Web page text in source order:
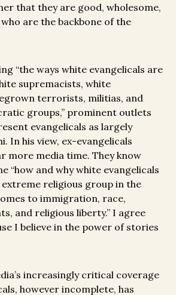
that they are good, wholesome,
are the backbone of the
“the ways white evangelicals are
supremacists, white
terrorists, militias, and
groups,” prominent outlets
evangelicals as largely
In his view, ex-evangelicals
more media time. They know
“how and why white evangelicals
religious group in the
to immigration, race,
and religious liberty.” I agree
I believe in the power of stories
increasingly critical coverage
however incomplete, has